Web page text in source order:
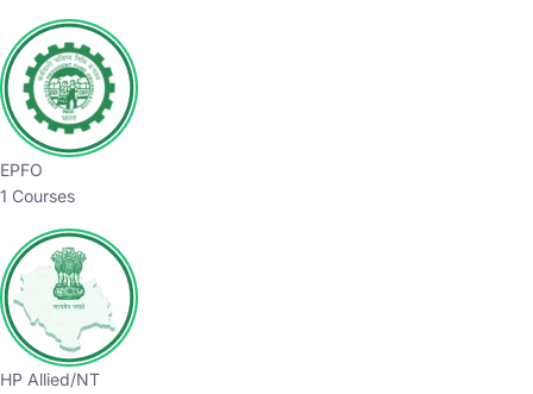
EPFO
1 Courses
HP Allied/NT